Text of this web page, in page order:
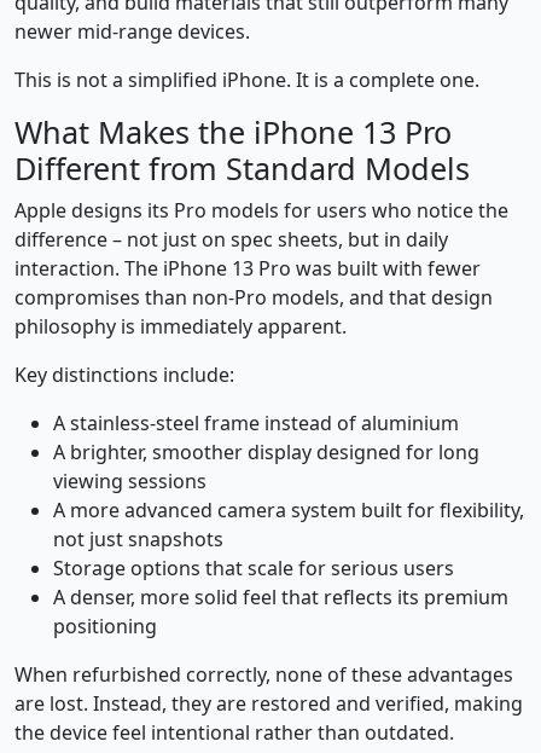
newer mid-range devices.
This is not a simplified iPhone. It is a complete one.
What Makes the iPhone 13 Pro
Different from Standard Models
Apple designs its Pro models for users who notice the
difference – not just on spec sheets, but in daily
interaction. The iPhone 13 Pro was built with fewer
compromises than non-Pro models, and that design
philosophy is immediately apparent.
Key distinctions include:
A stainless-steel frame instead of aluminium
A brighter, smoother display designed for long
viewing sessions
A more advanced camera system built for flexibility,
not just snapshots
Storage options that scale for serious users
A denser, more solid feel that reflects its premium
positioning
When refurbished correctly, none of these advantages
are lost. Instead, they are restored and verified, making
the device feel intentional rather than outdated.